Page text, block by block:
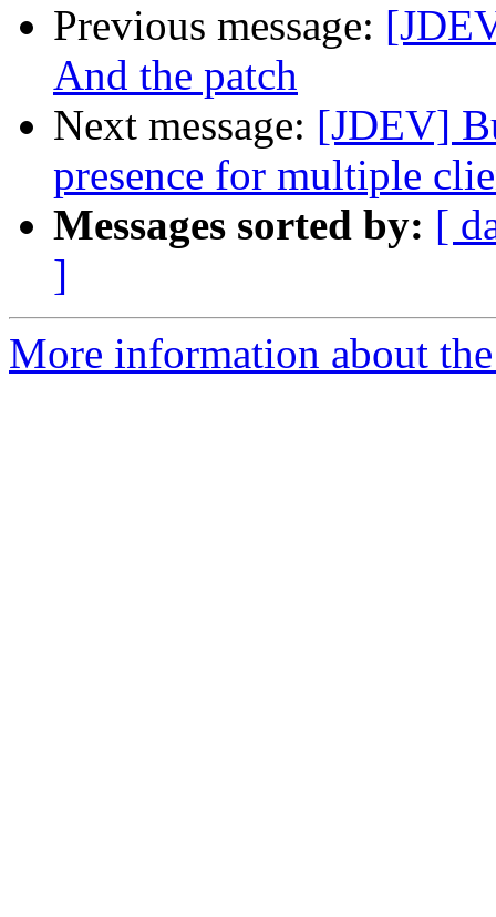
Previous message:
And the patch
Next message: [JDEV]
presence for multiple
Messages sorted by: [
]
More information about